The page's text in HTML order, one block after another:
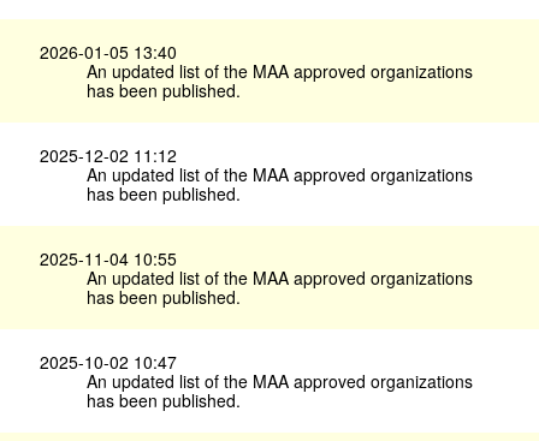
2026-01-05 13:40
An updated list of the MAA approved organizations
has been published.
2025-12-02 11:12
An updated list of the MAA approved organizations
has been published.
2025-11-04 10:55
An updated list of the MAA approved organizations
has been published.
2025-10-02 10:47
An updated list of the MAA approved organizations
has been published.